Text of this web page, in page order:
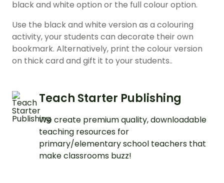
black and white option or the full colour option.
Use the black and white version as a colouring
activity, your students can decorate their own
bookmark. Alternatively, print the colour version
on thick card and gift it to your students..
Teach Starter Publishing
We create premium quality, downloadable
teaching resources for
primary/elementary school teachers that
make classrooms buzz!